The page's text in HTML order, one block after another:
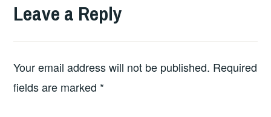
Leave a Reply
Your email address will not be published. Required
fields are marked *